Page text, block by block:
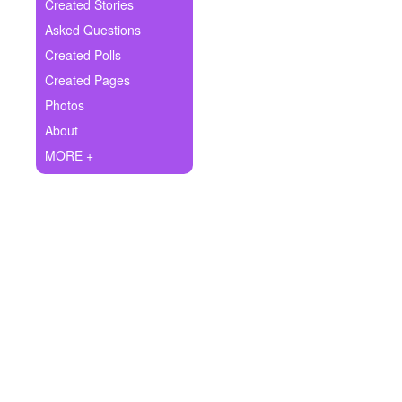
Ask Question
Create Poll
Create Page
Created Stories
Asked Questions
Created Polls
Created Pages
Photos
About
MORE +